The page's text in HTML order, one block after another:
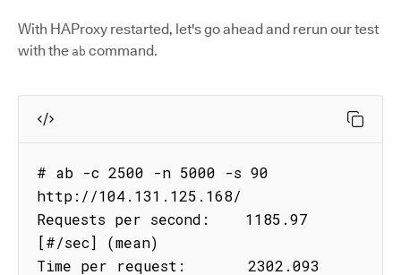
With HAProxy restarted, let's go ahead and rerun our test
with the ab command.
# ab -c 2500 -n 5000 -s 90
http://104.131.125.168/
Requests per second:    1185.97
[#/sec] (mean)
Time per request:       2302.093